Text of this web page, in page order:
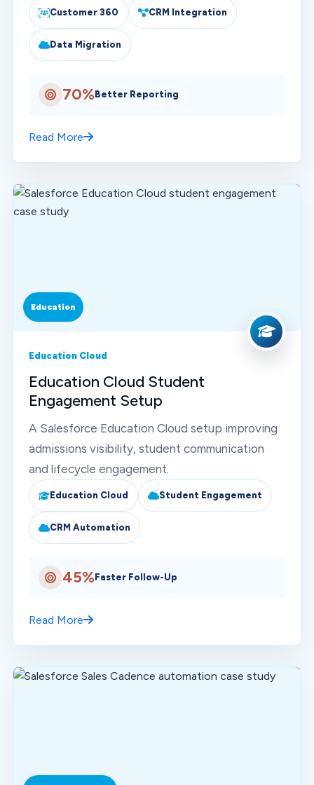
Customer 360 CRM Integration
Data Migration
70% Better Reporting
Read More
Education
Education Cloud
Education Cloud Student
Engagement Setup
A Salesforce Education Cloud setup improving
admissions visibility, student communication
and lifecycle engagement.
Education Cloud Student Engagement
CRM Automation
45% Faster Follow-Up
Read More